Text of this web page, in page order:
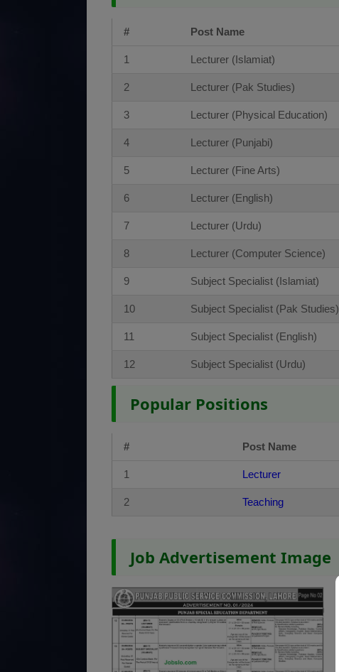
# Post Name
1 Lecturer (Islamiat)
2 Lecturer (Pak Studies)
3 Lecturer (Physical Education)
4 Lecturer (Punjabi)
5 Lecturer (Fine Arts)
6 Lecturer (English)
7 Lecturer (Urdu)
8 Lecturer (Computer Science)
9 Subject Specialist (Islamiat)
10 Subject Specialist (Pak Studies)
11 Subject Specialist (English)
12 Subject Specialist (Urdu)
Popular Positions
# Post Name
1 Lecturer
2 Teaching
Job Advertisement Image